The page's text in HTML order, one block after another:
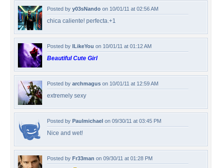
Posted by y03sNando on 10/01/11 at 02:56 AM
chica caliente! perfecta.+1
Posted by ILikeYou on 10/01/11 at 01:12 AM
Beautiful Cute Girl
Posted by archmagus on 10/01/11 at 12:59 AM
extremely sexy
Posted by Paulmichael on 09/30/11 at 03:45 PM
Nice and wet!
Posted by Fr33man on 09/30/11 at 01:28 PM